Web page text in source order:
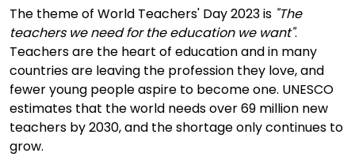
The theme of World Teachers' Day 2023 is "The
teachers we need for the education we want".
Teachers are the heart of education and in many
countries are leaving the profession they love, and
fewer young people aspire to become one. UNESCO
estimates that the world needs over 69 million new
teachers by 2030, and the shortage only continues to
grow.